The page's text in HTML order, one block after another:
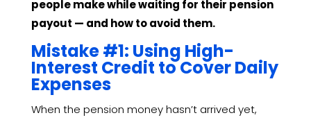
people make while waiting for their pension
payout — and how to avoid them.
Mistake #1: Using High-
Interest Credit to Cover Daily
Expenses
When the pension money hasn’t arrived yet,